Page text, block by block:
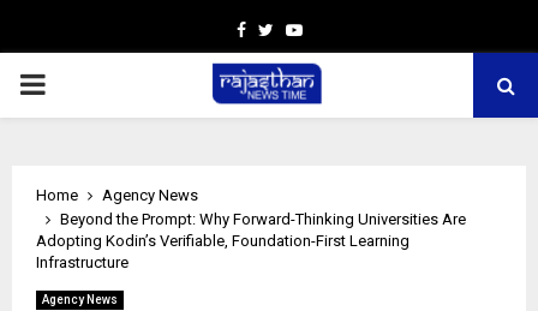
Facebook
TwitterYoutube
PRIMARY
Home
Agency News
Beyond the Prompt: Why Forward-Thinking Universities Are
Adopting Kodin’s Verifiable, Foundation-First Learning
Infrastructure
Agency News